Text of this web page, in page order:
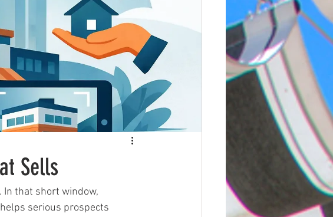
Sells
In that short window,
serious prospects